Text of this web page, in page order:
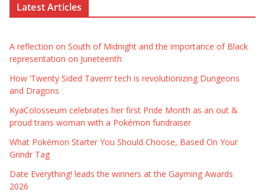
Latest Articles
A reflection on South of Midnight and the importance of Black
representation on Juneteenth
How ‘Twenty Sided Tavern’ tech is revolutionizing Dungeons
and Dragons
KyaColosseum celebrates her first Pride Month as an out &
proud trans woman with a Pokémon fundraiser
What Pokémon Starter You Should Choose, Based On Your
Grindr Tag
Date Everything! leads the winners at the Gayming Awards
2026